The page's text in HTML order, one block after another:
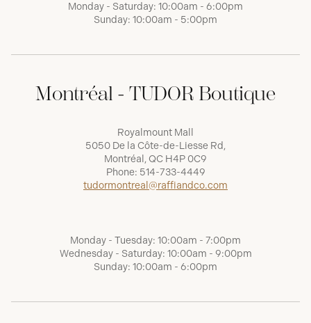
Monday - Saturday: 10:00am - 6:00pm
Sunday: 10:00am - 5:00pm
Montréal - TUDOR Boutique
Royalmount Mall
5050 De la Côte-de-Liesse Rd,
Montréal, QC H4P 0C9
Phone: 514-733-4449
tudormontreal@raffiandco.com
Monday - Tuesday: 10:00am - 7:00pm
Wednesday - Saturday: 10:00am - 9:00pm
Sunday: 10:00am - 6:00pm